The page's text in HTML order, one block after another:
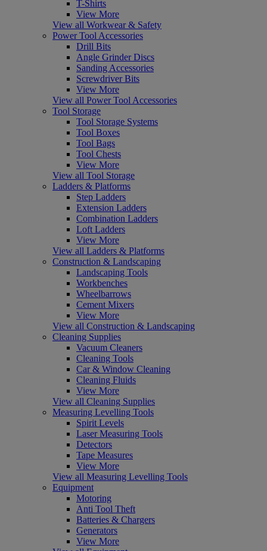
T-Shirts
View More
View all Workwear & Safety
Power Tool Accessories
Drill Bits
Angle Grinder Discs
Sanding Accessories
Screwdriver Bits
View More
View all Power Tool Accessories
Tool Storage
Tool Storage Systems
Tool Boxes
Tool Bags
Tool Chests
View More
View all Tool Storage
Ladders & Platforms
Step Ladders
Extension Ladders
Combination Ladders
Loft Ladders
View More
View all Ladders & Platforms
Construction & Landscaping
Landscaping Tools
Workbenches
Wheelbarrows
Cement Mixers
View More
View all Construction & Landscaping
Cleaning Supplies
Vacuum Cleaners
Cleaning Tools
Car & Window Cleaning
Cleaning Fluids
View More
View all Cleaning Supplies
Measuring Levelling Tools
Spirit Levels
Laser Measuring Tools
Detectors
Tape Measures
View More
View all Measuring Levelling Tools
Equipment
Motoring
Anti Tool Theft
Batteries & Chargers
Generators
View More